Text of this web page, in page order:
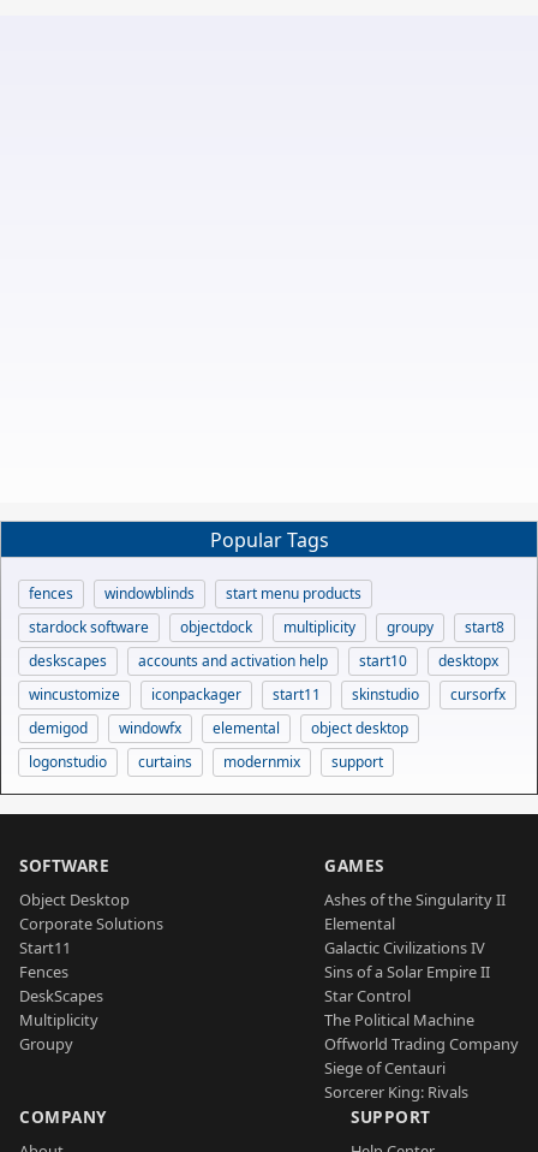
Popular Tags
fences windowblinds
start menu products
stardock software
objectdock multiplicity groupy
start8
deskscapes
accounts and activation help start10
desktopx
wincustomize
iconpackager start11 skinstudio
cursorfx
demigod
windowfx elemental
object desktop
logonstudio
curtains modernmix support
SOFTWARE
Object Desktop
Corporate Solutions
Start11
Fences
DeskScapes
Multiplicity
Groupy
GAMES
Ashes of the Singularity II
Elemental
Galactic Civilizations IV
Sins of a Solar Empire II
Star Control
The Political Machine
Offworld Trading Company
Siege of Centauri
Sorcerer King: Rivals
COMPANY SUPPORT